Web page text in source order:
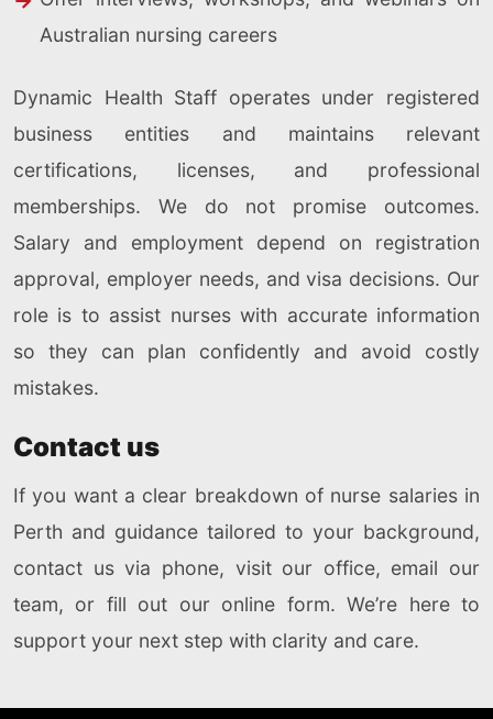
Australian nursing careers
Dynamic Health Staff operates under registered
business entities and maintains relevant
certifications, licenses, and professional
memberships. We do not promise outcomes.
Salary and employment depend on registration
approval, employer needs, and visa decisions. Our
role is to assist nurses with accurate information
so they can plan confidently and avoid costly
mistakes.
Contact us
If you want a clear breakdown of nurse salaries in
Perth and guidance tailored to your background,
contact us via phone, visit our office, email our
team, or fill out our online form. We’re here to
support your next step with clarity and care.